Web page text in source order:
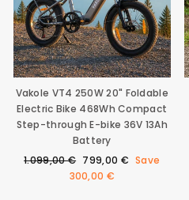
Vakole VT4 250W 20" Foldable
Electric Bike 468Wh Compact
Step-through E-bike 36V 13Ah
Battery
Regular
1.099,00 € Sale
price
799,00 € Save
300,00 €